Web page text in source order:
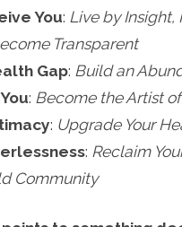
You: Live by Insight,
Transparent
Gap: Build an
: Become the Artist
: Upgrade Your
: Reclaim
Community